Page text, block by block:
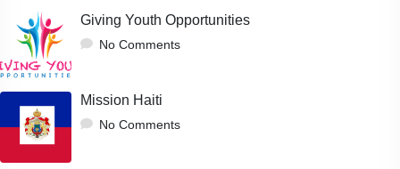
Giving Youth Opportunities
No Comments
Mission Haiti
No Comments